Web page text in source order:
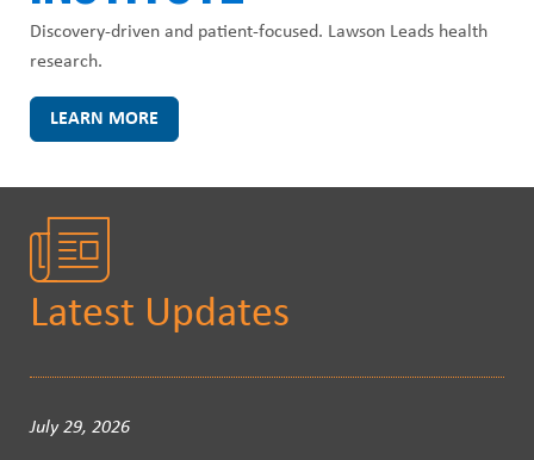
Discovery-driven and patient-focused. Lawson Leads health
research.
LEARN MORE
Latest Updates
July 29, 2026